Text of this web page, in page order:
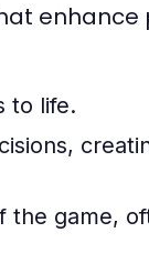
enhance
to life.
the game,